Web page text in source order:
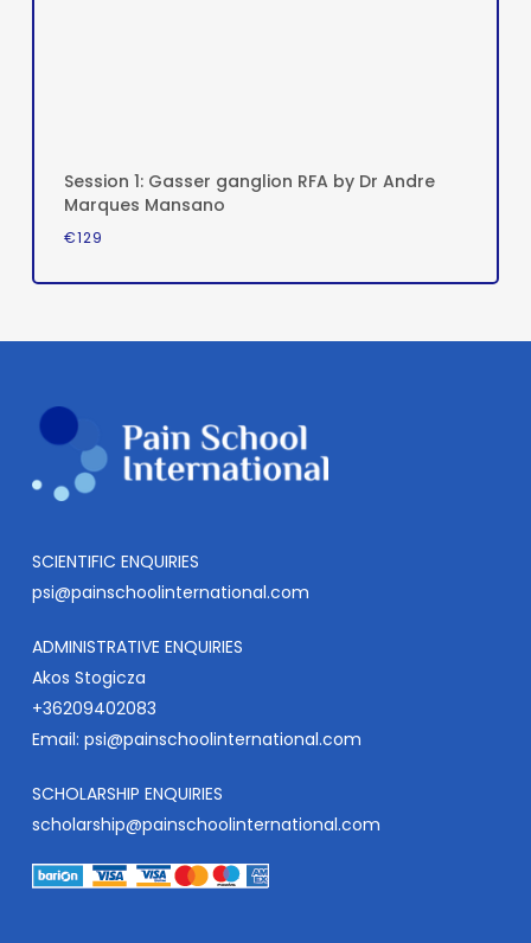
Session 1: Gasser ganglion RFA by Dr Andre
Marques Mansano
€129
SCIENTIFIC ENQUIRIES
psi@painschoolinternational.com
ADMINISTRATIVE ENQUIRIES
Akos Stogicza
+36209402083
Email: psi@painschoolinternational.com
SCHOLARSHIP ENQUIRIES
scholarship@painschoolinternational.com